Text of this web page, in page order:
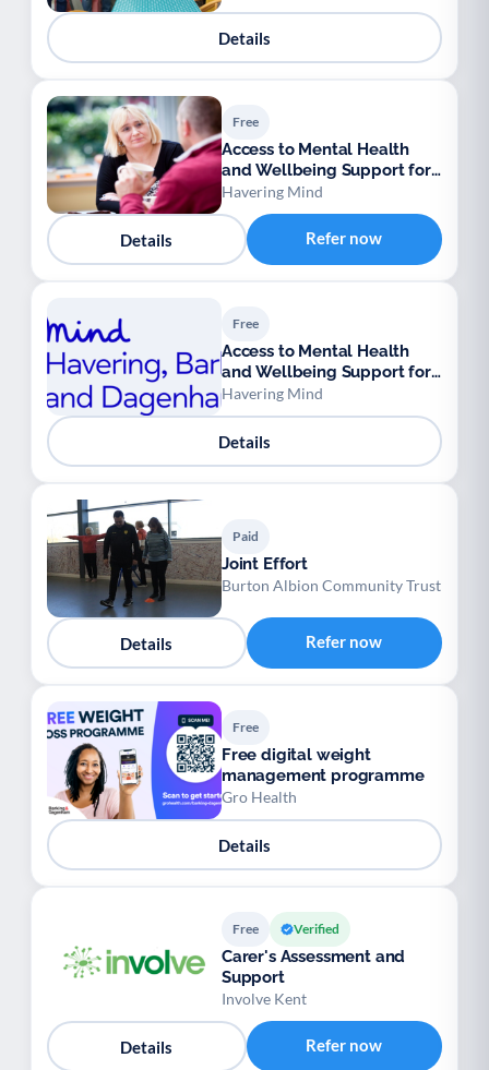
Details
Free
Access to Mental Health
and Wellbeing Support for
Ukrainian Refugees
Havering Mind
Details Refer now
Free
Access to Mental Health
and Wellbeing Support for
Ukrainian Refugees
Havering Mind
Details
Paid
Joint Effort
Burton Albion Community Trust
Details Refer now
Free
Free digital weight
management programme
Gro Health
Details
Free Verified
Carer's Assessment and
Support
Involve Kent
Details Refer now